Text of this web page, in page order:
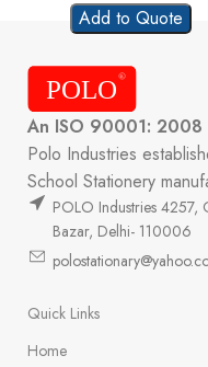
Add to Quote
An ISO 90001:
Polo Industries
School Stationery
POLO Industries 4257,
Bazar, Delhi- 110006
Quick Links
Home